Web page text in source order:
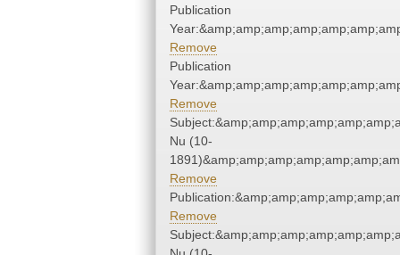
Publication
Remove
Publication
Remove
Nu (10-
Remove
Remove